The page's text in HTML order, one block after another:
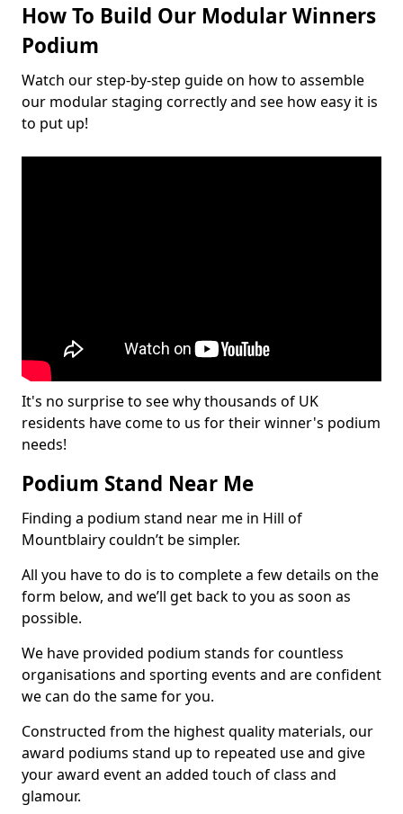
How To Build Our Modular Winners
Podium
Watch our step-by-step guide on how to assemble
our modular staging correctly and see how easy it is
to put up!
It's no surprise to see why thousands of UK
residents have come to us for their winner's podium
needs!
Podium Stand Near Me
Finding a podium stand near me in Hill of
Mountblairy couldn’t be simpler.
All you have to do is to complete a few details on the
form below, and we’ll get back to you as soon as
possible.
We have provided podium stands for countless
organisations and sporting events and are confident
we can do the same for you.
Constructed from the highest quality materials, our
award podiums stand up to repeated use and give
your award event an added touch of class and
glamour.